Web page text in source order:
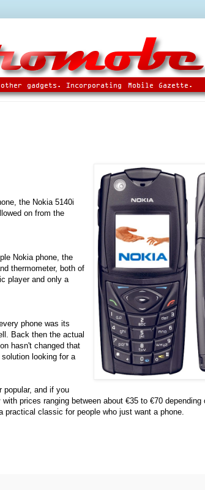
the Nokia 5140i
on from the
e Nokia phone, the
thermometer, both of
player and only a
phone was its
Back then the actual
hasn't changed that
looking for a
popular, and if you
prices ranging between about €35 to €70
classic for people who just want a phone.